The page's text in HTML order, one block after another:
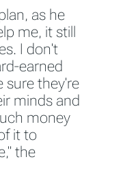
as he
me, it still
I don't
earned
sure they're
minds and
money
it to
the